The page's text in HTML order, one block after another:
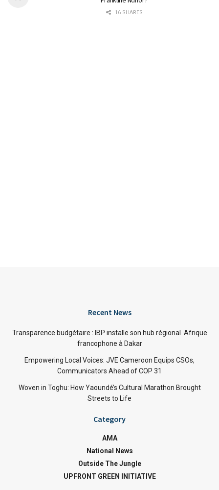
16 SHARES
Recent News
Transparence budgétaire : IBP installe son hub régional Afrique
francophone à Dakar
Empowering Local Voices: JVE Cameroon Equips CSOs,
Communicators Ahead of COP 31
Woven in Toghu: How Yaoundé’s Cultural Marathon Brought
Streets to Life
Category
AMA
National News
Outside The Jungle
UPFRONT GREEN INITIATIVE